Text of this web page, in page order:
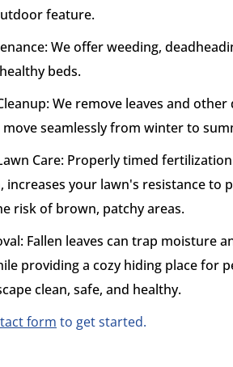
feature.
We offer weeding,
beds.
We remove leaves and
move seamlessly from winter to
Care: Properly timed
increases your lawn's resistance to
risk of brown, patchy areas.
Fallen leaves can trap moisture
providing a cozy hiding place for
clean, safe, and healthy.
form to get started.